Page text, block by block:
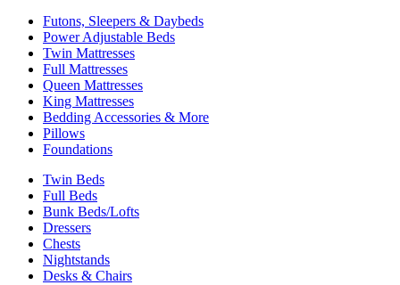
Futons, Sleepers & Daybeds
Power Adjustable Beds
Twin Mattresses
Full Mattresses
Queen Mattresses
King Mattresses
Bedding Accessories & More
Pillows
Foundations
Twin Beds
Full Beds
Bunk Beds/Lofts
Dressers
Chests
Nightstands
Desks & Chairs